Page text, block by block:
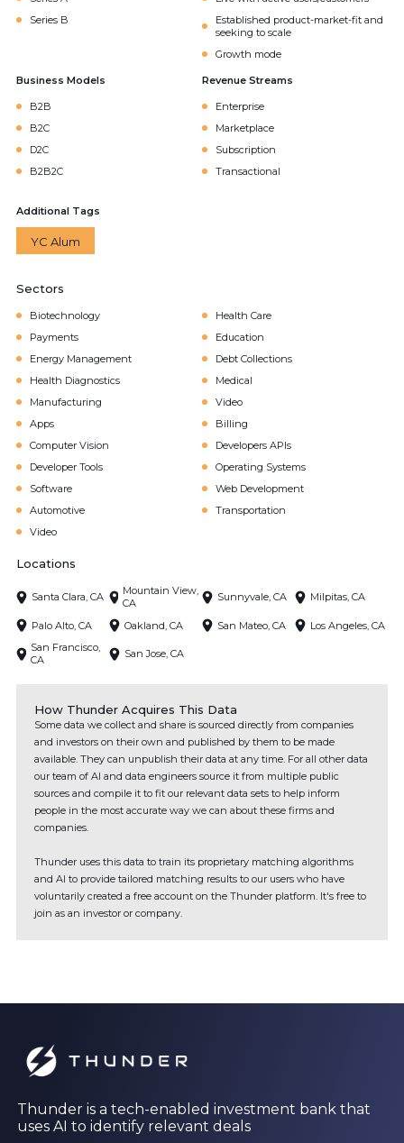
Series B
Established product-market-fit and
seeking to scale
Growth mode
Business Models
B2B
B2C
D2C
B2B2C
Revenue Streams
Enterprise
Marketplace
Subscription
Transactional
Additional Tags
YC Alum
Sectors
Biotechnology
Health Care
Payments
Education
Energy Management
Debt Collections
Health Diagnostics
Medical
Manufacturing
Video
Apps
Billing
Computer Vision
Developers APIs
Developer Tools
Operating Systems
Software
Web Development
Automotive
Transportation
Video
Locations
Santa Clara, CA
Mountain View,
CA
Sunnyvale, CA Milpitas, CA
Palo Alto, CA Oakland, CA San Mateo, CA
Los Angeles, CA
San Francisco,
CA
San Jose, CA
How Thunder Acquires This Data
Some data we collect and share is sourced directly from companies
and investors on their own and published by them to be made
available. They can unpublish their data at any time. For all other data
our team of AI and data engineers source it from multiple public
sources and compile it to fit our relevant data sets to help inform
people in the most accurate way we can about these firms and
companies.
Thunder uses this data to train its proprietary matching algorithms
and AI to provide tailored matching results to our users who have
voluntarily created a free account on the Thunder platform. It's free to
join as an investor or company.
Thunder is a tech-enabled investment bank that
uses AI to identify relevant deals